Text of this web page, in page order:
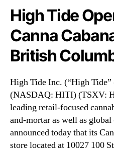
High Tide
Canna
British
High Tide Inc. (“High Tide”
(NASDAQ: HITI) (TSXV:
leading retail-focused
and-mortar as well as global
announced today that its
store located at 10027 100